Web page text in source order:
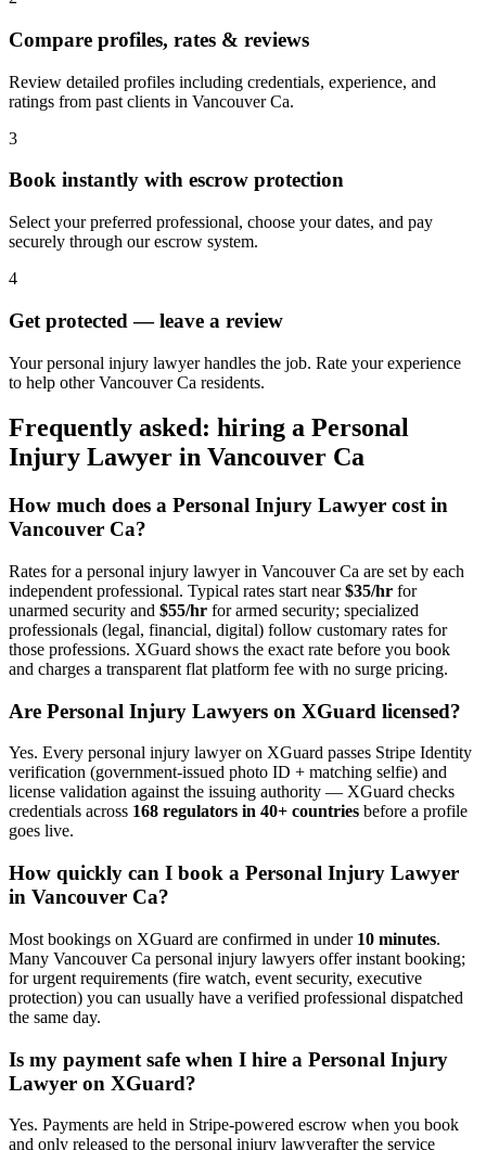
Compare profiles, rates & reviews
Review detailed profiles including credentials, experience, and
ratings from past clients in Vancouver Ca.
3
Book instantly with escrow protection
Select your preferred professional, choose your dates, and pay
securely through our escrow system.
4
Get protected — leave a review
Your personal injury lawyer handles the job. Rate your experience
to help other Vancouver Ca residents.
Frequently asked: hiring a Personal
Injury Lawyer in Vancouver Ca
How much does a Personal Injury Lawyer cost in
Vancouver Ca?
Rates for a personal injury lawyerin Vancouver Ca are set by each
independent professional. Typical rates start near$35/hr for
unarmed security and $55/hr for armed security; specialized
professionals (legal, financial, digital) follow customary rates for
those professions. XGuard shows the exact rate before you book
and charges a transparent flat platform fee with no surge pricing.
Are Personal Injury Lawyers on XGuard licensed?
Yes. Every personal injury lawyeron XGuard passes Stripe Identity
verification (government-issued photo ID + matching selfie) and
license validation against the issuing authority — XGuard checks
credentials across 168 regulators in 40+ countries before a profile
goes live.
How quickly can I book a Personal Injury Lawyer
in Vancouver Ca?
Most bookings on XGuard are confirmed in under 10 minutes.
Many Vancouver Ca personal injury lawyers offer instant booking;
for urgent requirements (fire watch, event security, executive
protection) you can usually have a verified professional dispatched
the same day.
Is my payment safe when I hire a Personal Injury
Lawyer on XGuard?
Yes. Payments are held in Stripe-powered escrow when you book
and only released to the personal injury lawyerafter the service